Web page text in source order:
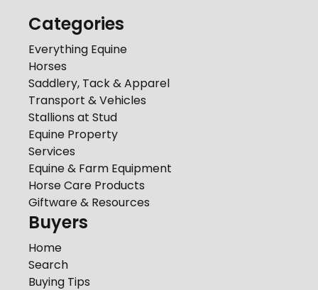
Categories
Everything Equine
Horses
Saddlery, Tack & Apparel
Transport & Vehicles
Stallions at Stud
Equine Property
Services
Equine & Farm Equipment
Horse Care Products
Giftware & Resources
Buyers
Home
Search
Buying Tips